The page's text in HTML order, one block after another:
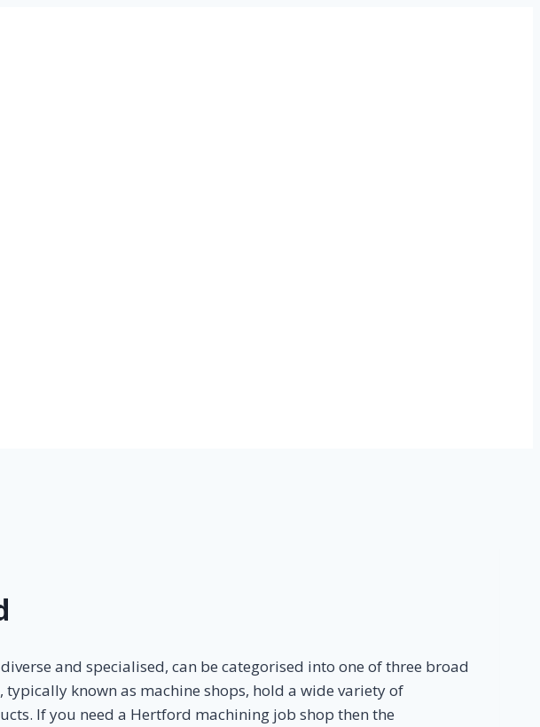
and specialised, can be categorised into one of three broad
known as machine shops, hold a wide variety of
If you need a Hertford machining job shop then the